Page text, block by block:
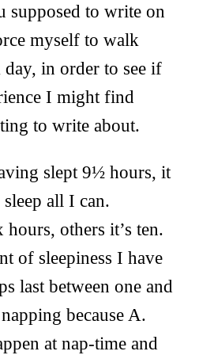
supposed to write on
myself to walk
in order to see if
I might find
to write about.
slept 9½ hours, it
all I can.
hours, others it’s ten.
of sleepiness I have
last between one and
because A.
at nap-time and